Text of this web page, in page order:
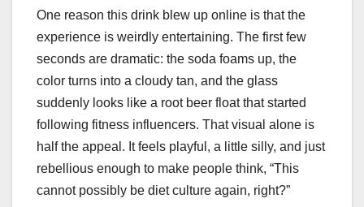
One reason this drink blew up online is that the
experience is weirdly entertaining. The first few
seconds are dramatic: the soda foams up, the
color turns into a cloudy tan, and the glass
suddenly looks like a root beer float that started
following fitness influencers. That visual alone is
half the appeal. It feels playful, a little silly, and just
rebellious enough to make people think, “This
cannot possibly be diet culture again, right?”